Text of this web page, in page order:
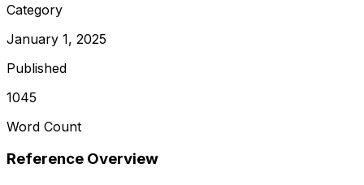
Category
January 1, 2025
Published
1045
Word Count
Reference Overview